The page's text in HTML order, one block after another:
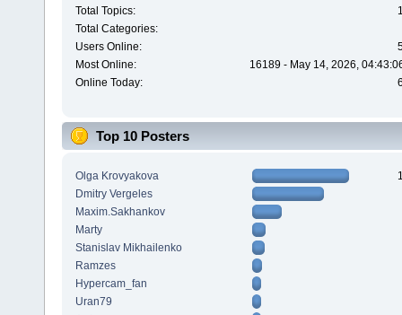
Total Topics:
Total Categories:
Users Online:
Most Online:
16189 - May 14, 2026,
Online Today:
Top 10 Posters
Olga Krovyakova
Dmitry Vergeles
Maxim.Sakhankov
Marty
Stanislav Mikhailenko
Ramzes
Hypercam_fan
Uran79